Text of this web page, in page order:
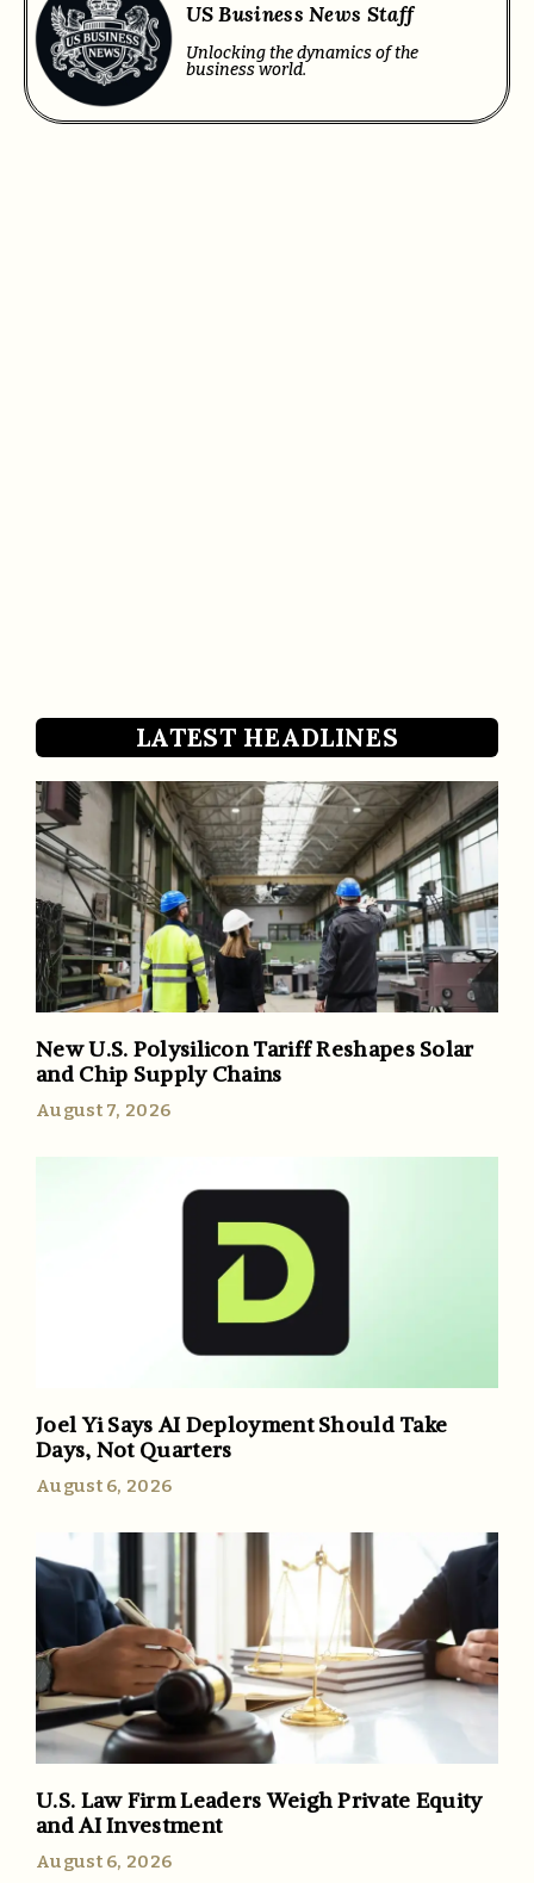
US Business News Staff
Unlocking the dynamics of the
business world.
LATEST HEADLINES
New U.S. Polysilicon Tariff Reshapes Solar
and Chip Supply Chains
August 7, 2026
Joel Yi Says AI Deployment Should Take
Days, Not Quarters
August 6, 2026
U.S. Law Firm Leaders Weigh Private Equity
and AI Investment
August 6, 2026